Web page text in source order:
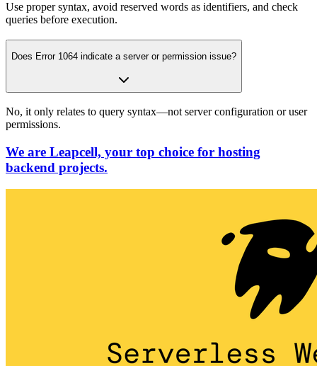
Use proper syntax, avoid reserved words as identifiers, and check
queries before execution.
Does Error 1064 indicate a server or permission issue?
No, it only relates to query syntax—not server configuration or user
permissions.
We are Leapcell, your top choice for hosting
backend projects.